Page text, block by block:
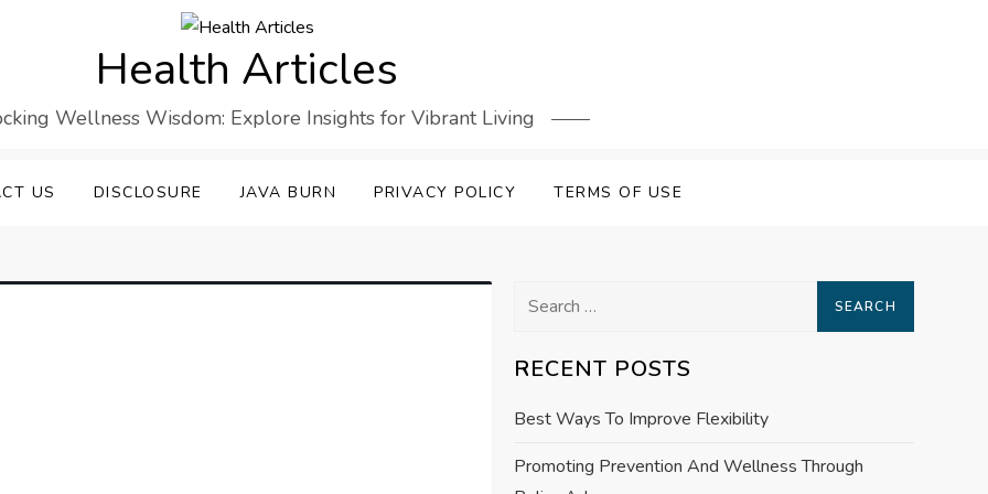
Health Articles
Wellness Wisdom: Explore Insights for Vibrant Living
US DISCLOSURE JAVA BURN PRIVACY POLICY TERMS OF USE
Search
RECENT POSTS
Best Ways To Improve Flexibility
Promoting Prevention And Wellness Through